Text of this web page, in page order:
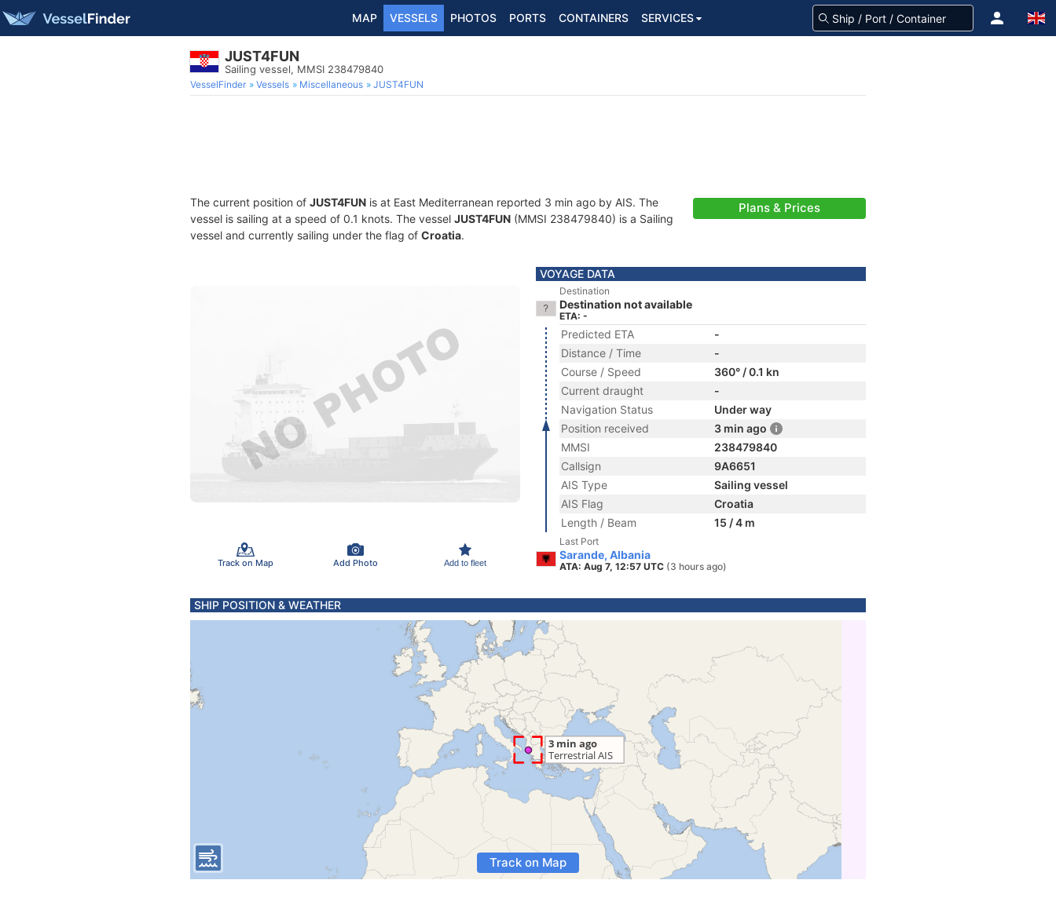
MAP VESSELS PHOTOS PORTS CONTAINERS SERVICES
JUST4FUN
Sailing vessel, MMSI 238479840
VesselFinder Vessels Miscellaneous JUST4FUN
The current position of JUST4FUN is at East Mediterranean reported 3 min ago by AIS. The
vessel is sailing at a speed of 0.1 knots. The vessel JUST4FUN (MMSI 238479840) is a Sailing
vessel and currently sailing under the flag of Croatia.
Plans & Prices
Track on Map Add Photo Add to fleet
VOYAGE DATA
Destination
Destination not available
ETA: -
Predicted ETA
-
Distance / Time
-
Course / Speed
360° / 0.1 kn
Current draught
-
Navigation Status
Under way
Position received
3 min ago
MMSI
238479840
Callsign
9A6651
AIS Type
Sailing vessel
AIS Flag
Croatia
Length / Beam
15 / 4 m
Last Port
Sarande, Albania
ATA: Aug 7, 12:57 UTC (3 hours ago)
SHIP POSITION & WEATHER
Track on Map